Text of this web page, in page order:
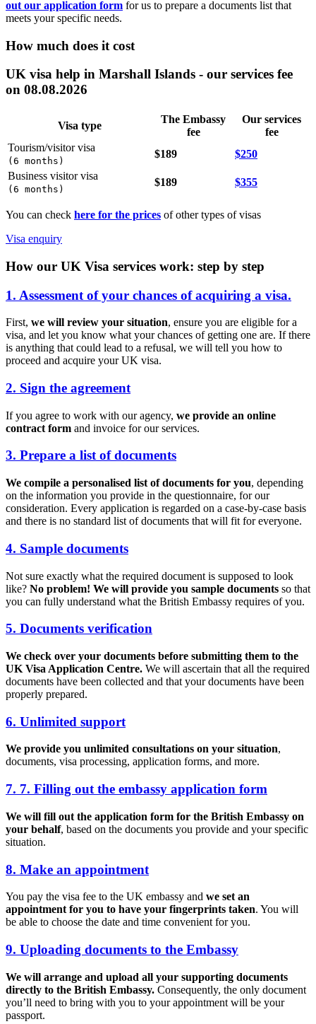
out our application form for us to prepare a documents list that
meets your specific needs.
How much does it cost
UK visa help in Marshall Islands - our services fee
on 08.08.2026
Visa type
The Embassy
fee
Our services
fee
Tourism/visitor visa
( 6 months )
$189
$250
Business visitor visa
( 6 months )
$189 $355
You can check here for the prices of other types of visas
Visa enquiry
How our UK Visa services work: step by step
1. Assessment of your chances of acquiring a visa.
First, we will review your situation, ensure you are eligible for a
visa, and let you know what your chances of getting one are. If there
is anything that could lead to a refusal, we will tell you how to
proceed and acquire your UK visa.
2. Sign the agreement
If you agree to work with our agency, we provide an online
contract form and invoice for our services.
3. Prepare a list of documents
We compile a personalised list of documents for you, depending
on the information you provide in the questionnaire, for our
consideration. Every application is regarded on a case-by-case basis
and there is no standard list of documents that will fit for everyone.
4. Sample documents
Not sure exactly what the required document is supposed to look
like? No problem! We will provide you sample documents so that
you can fully understand what the British Embassy requires of you.
5. Documents verification
We check over your documents before submitting them to the
UK Visa Application Centre. We will ascertain that all the required
documents have been collected and that your documents have been
properly prepared.
6. Unlimited support
We provide you unlimited consultations on your situation,
documents, visa processing, application forms, and more.
7. 7. Filling out the embassy application form
We will fill out the application form for the British Embassy on
your behalf, based on the documents you provide and your specific
situation.
8. Make an appointment
You pay the visa fee to the UK embassy and we set an
appointment for you to have your fingerprints taken. You will
be able to choose the date and time convenient for you.
9. Uploading documents to the Embassy
We will arrange and upload all your supporting documents
directly to the British Embassy. Consequently, the only document
you’ll need to bring with you to your appointment will be your
passport.